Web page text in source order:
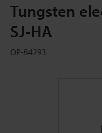
Tungsten
SJ-HA
OP-84293